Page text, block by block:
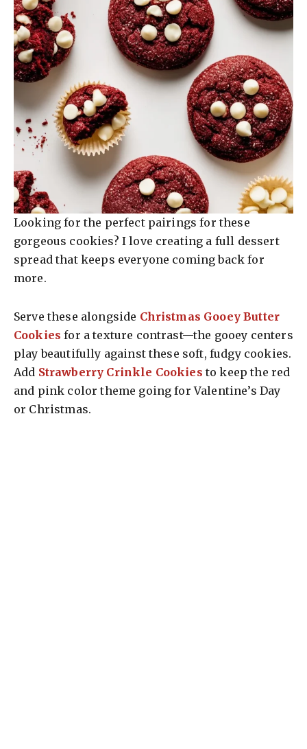
Looking for the perfect pairings for these
gorgeous cookies? I love creating a full dessert
spread that keeps everyone coming back for
more.
Serve these alongside Christmas Gooey Butter
Cookies for a texture contrast—the gooey centers
play beautifully against these soft, fudgy cookies.
Add Strawberry Crinkle Cookies to keep the red
and pink color theme going for Valentine’s Day
or Christmas.